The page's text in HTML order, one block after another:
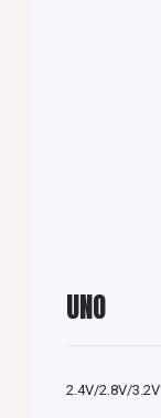
UNO
2.4V/2.8V/3.2V